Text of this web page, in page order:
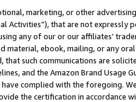
marketing, or other
Activities”), that are not expressly
any of our or our affiliates’
material, ebook, mailing, or any
that such communications are
and the Amazon Brand
complied with the foregoing.
the certification in accordance